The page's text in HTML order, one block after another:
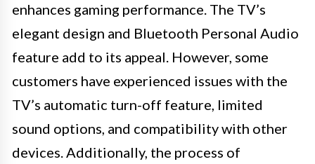
enhances gaming performance. The TV’s
elegant design and Bluetooth Personal Audio
feature add to its appeal. However, some
customers have experienced issues with the
TV’s automatic turn-off feature, limited
sound options, and compatibility with other
devices. Additionally, the process of